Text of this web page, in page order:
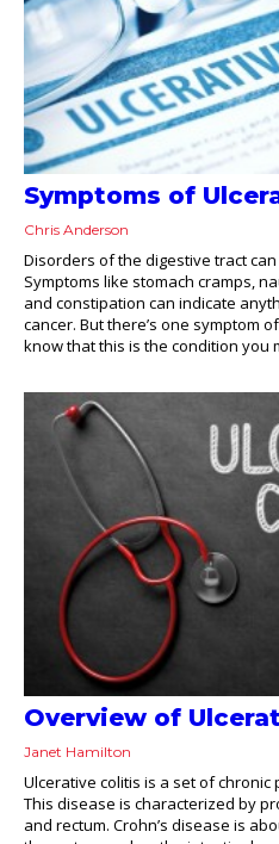
Symptoms of
Chris Anderson
Disorders of the digestive tract
Symptoms like stomach cramps,
and constipation can indicate
cancer. But there’s one symptom
know that this is the condition you
Overview of
Janet Hamilton
Ulcerative colitis is a set of
This disease is characterized by
and rectum. Crohn’s disease is